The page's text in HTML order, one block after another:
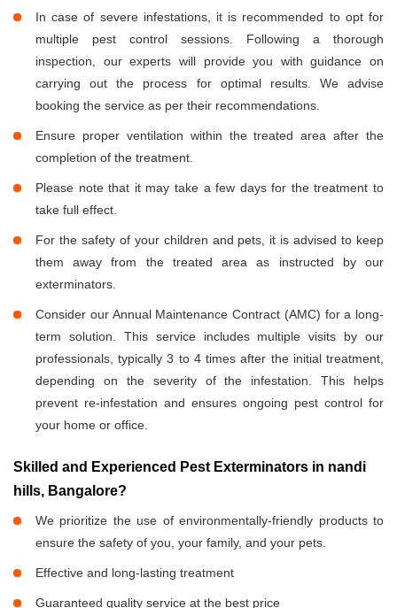
In case of severe infestations, it is recommended to opt for
multiple pest control sessions. Following a thorough
inspection, our experts will provide you with guidance on
carrying out the process for optimal results. We advise
booking the service as per their recommendations.
Ensure proper ventilation within the treated area after the
completion of the treatment.
Please note that it may take a few days for the treatment to
take full effect.
For the safety of your children and pets, it is advised to keep
them away from the treated area as instructed by our
exterminators.
Consider our Annual Maintenance Contract (AMC) for a long-
term solution. This service includes multiple visits by our
professionals, typically 3 to 4 times after the initial treatment,
depending on the severity of the infestation. This helps
prevent re-infestation and ensures ongoing pest control for
your home or office.
Skilled and Experienced Pest Exterminators in nandi
hills, Bangalore?
We prioritize the use of environmentally-friendly products to
ensure the safety of you, your family, and your pets.
Effective and long-lasting treatment
Guaranteed quality service at the best price